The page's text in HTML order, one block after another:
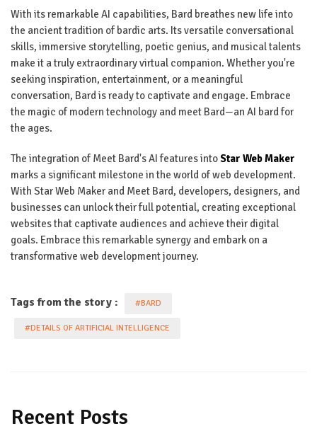
With its remarkable AI capabilities, Bard breathes new life into
the ancient tradition of bardic arts. Its versatile conversational
skills, immersive storytelling, poetic genius, and musical talents
make it a truly extraordinary virtual companion. Whether you're
seeking inspiration, entertainment, or a meaningful
conversation, Bard is ready to captivate and engage. Embrace
the magic of modern technology and meet Bard—an AI bard for
the ages.
The integration of Meet Bard's AI features intoStar Web Maker
marks a significant milestone in the world of web development.
With Star Web Maker and Meet Bard, developers, designers, and
businesses can unlock their full potential, creating exceptional
websites that captivate audiences and achieve their digital
goals. Embrace this remarkable synergy and embark on a
transformative web development journey.
Tags from the story : #BARD
#DETAILS OF ARTIFICIAL INTELLIGENCE
Recent Posts